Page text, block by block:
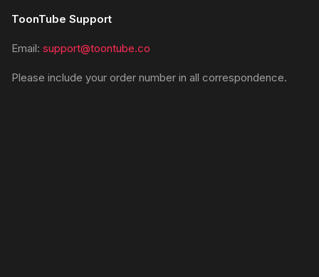
ToonTube Support
Email: support@toontube.co
Please include your order number in all correspondence.